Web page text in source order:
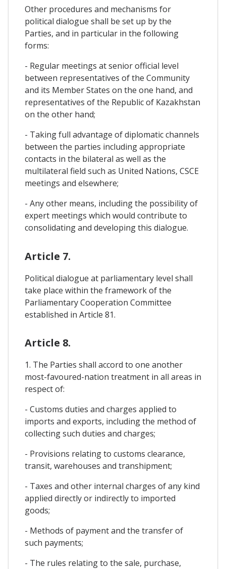
Other procedures and mechanisms for
political dialogue shall be set up by the
Parties, and in particular in the following
forms:
- Regular meetings at senior official level
between representatives of the Community
and its Member States on the one hand, and
representatives of the Republic of Kazakhstan
on the other hand;
- Taking full advantage of diplomatic channels
between the parties including appropriate
contacts in the bilateral as well as the
multilateral field such as United Nations, CSCE
meetings and elsewhere;
- Any other means, including the possibility of
expert meetings which would contribute to
consolidating and developing this dialogue.
Article 7.
Political dialogue at parliamentary level shall
take place within the framework of the
Parliamentary Cooperation Committee
established in Article 81.
Article 8.
1. The Parties shall accord to one another
most-favoured-nation treatment in all areas in
respect of:
- Customs duties and charges applied to
imports and exports, including the method of
collecting such duties and charges;
- Provisions relating to customs clearance,
transit, warehouses and transhipment;
- Taxes and other internal charges of any kind
applied directly or indirectly to imported
goods;
- Methods of payment and the transfer of
such payments;
- The rules relating to the sale, purchase,